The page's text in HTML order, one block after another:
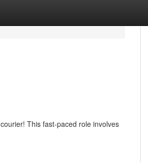
This fast-paced role involves